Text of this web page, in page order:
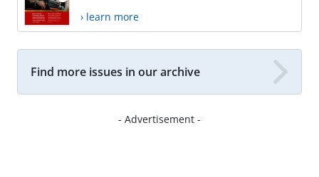
› learn more
Find more issues in our archive
- Advertisement -